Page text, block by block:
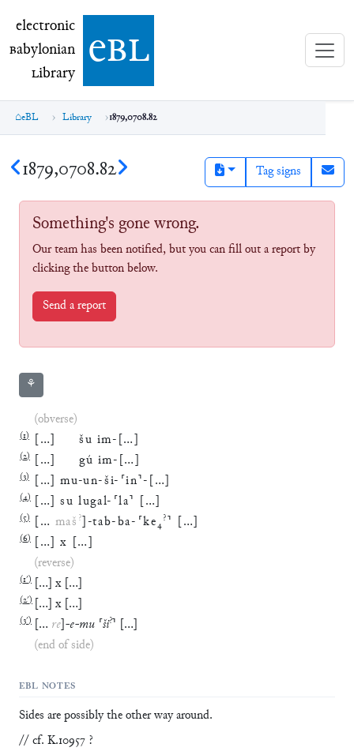
electronic Babylonian Library (eBL)
electronic
Babylonian
Library ebl
eBL Library 1879,0708.82
1879,0708.82 Tag signs
Something's gone wrong.
Our team has been notified, but you can fill out a report by
clicking the button below.
Send a report
⚘
(obverse)
(1) … šu im- …
(2) … gú im- …
(3) … mu-un-ši- ⸢in⸣- …
(4) … su lugal- ⸢la⸣ …
(5) … maš ? -tab-ba- ⸢ke₄ ? ⸣ …
(6) … x …
(reverse)
(1′) … x …
(2′) … x …
(3′) … re -e-mu ⸢ši?⸣ …
(end of side)
EBL NOTES
Sides are possibly the other way around.
// cf. K.10957 ?